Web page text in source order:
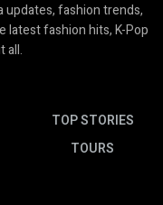
updates, fashion trends,
latest fashion hits, K-Pop
all.
TOP STORIES
TOURS